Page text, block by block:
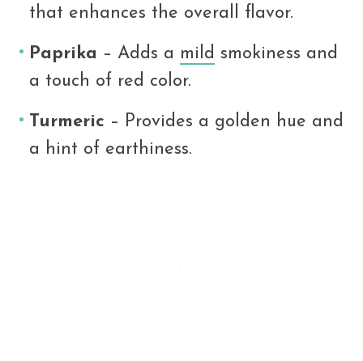
that enhances the overall flavor.
Paprika – Adds a mild smokiness and
a touch of red color.
Turmeric – Provides a golden hue and
a hint of earthiness.